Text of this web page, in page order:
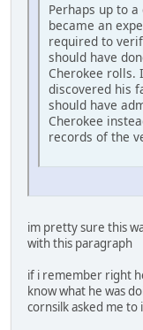
Perhaps up to
became an
required to
should have
Cherokee rolls.
discovered his
should have
Cherokee
records of the
im pretty sure this
with this paragraph
if i remember right
know what he was
cornsilk asked me